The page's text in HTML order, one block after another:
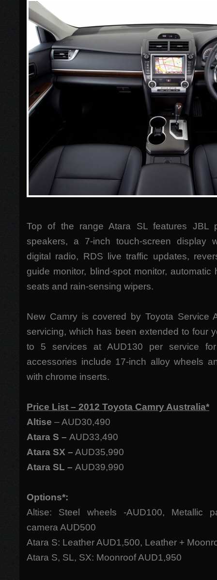
Top of the range Atara SL features JBL
speakers, a 7-inch touch-screen display
digital radio, RDS live traffic updates,
guide monitor, blind-spot monitor,
seats and rain-sensing wipers.
New Camry is covered by Toyota Service
servicing, which has been extended to four
to 5 services at AUD130 per service
accessories include 17-inch alloy wheels
with chrome inserts.
Price List – 2012 Toyota Camry Australia*
Altise – AUD30,490
Atara S – AUD33,490
Atara SX – AUD35,990
Atara SL – AUD39,990
Options*:
Altise: Steel wheels -AUD100, Metallic
camera AUD500
Atara S: Leather AUD1,500, Leather +
Atara S, SL, SX: Moonroof AUD1,950